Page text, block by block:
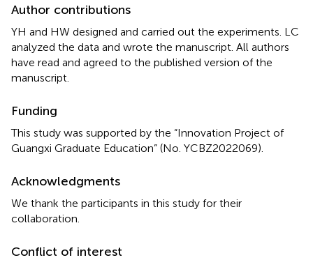
Author contributions
YH and HW designed and carried out the experiments. LC
analyzed the data and wrote the manuscript. All authors
have read and agreed to the published version of the
manuscript.
Funding
This study was supported by the “Innovation Project of
Guangxi Graduate Education” (No. YCBZ2022069).
Acknowledgments
We thank the participants in this study for their
collaboration.
Conflict of interest